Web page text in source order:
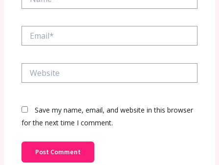
Save my name, email, and website in this browser
for the next time I comment.